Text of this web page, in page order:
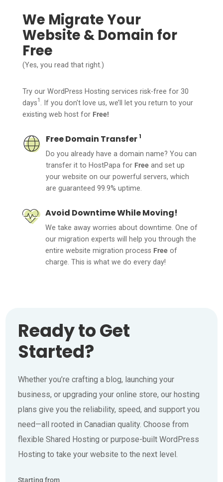
We Migrate Your
Website & Domain for
Free
(Yes, you read that right.)
Try our WordPress Hosting services risk-free for 30
days1 . If you don't love us, we’ll let you return to your
existing web host for Free!
Free Domain Transfer 1
Do you already have a domain name? You can
transfer it to HostPapa for Free and set up
your website on our powerful servers, which
are guaranteed 99.9% uptime.
Avoid Downtime While Moving!
We take away worries about downtime. One of
our migration experts will help you through the
entire website migration process Freeof
charge. This is what we do every day!
Ready to Get
Started?
Whether you’re crafting a blog, launching your
business, or upgrading your online store, our hosting
plans give you the reliability, speed, and support you
need—all rooted in Canadian quality. Choose from
flexible Shared Hosting or purpose-built WordPress
Hosting to take your website to the next level.
Starting from